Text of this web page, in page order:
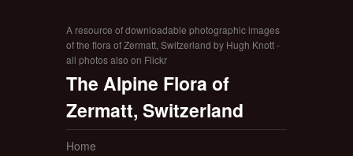
A resource of downloadable photographic images
of the flora of Zermatt, Switzerland by Hugh Knott -
all photos also on Flickr
The Alpine Flora of
Zermatt, Switzerland
Home